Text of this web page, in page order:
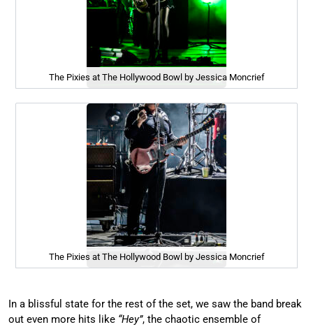
The Pixies at The Hollywood Bowl by Jessica Moncrief
The Pixies at The Hollywood Bowl by Jessica Moncrief
In a blissful state for the rest of the set, we saw the band break
out even more hits like “Hey”, the chaotic ensemble of